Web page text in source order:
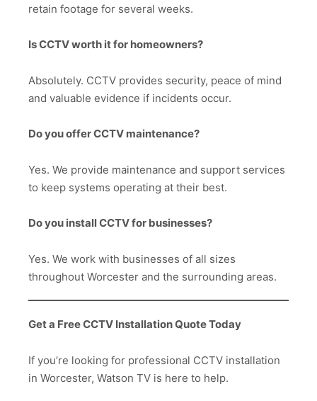
retain footage for several weeks.
Is CCTV worth it for homeowners?
Absolutely. CCTV provides security, peace of mind
and valuable evidence if incidents occur.
Do you offer CCTV maintenance?
Yes. We provide maintenance and support services
to keep systems operating at their best.
Do you install CCTV for businesses?
Yes. We work with businesses of all sizes
throughout Worcester and the surrounding areas.
Get a Free CCTV Installation Quote Today
If you’re looking for professional CCTV installation
in Worcester, Watson TV is here to help.